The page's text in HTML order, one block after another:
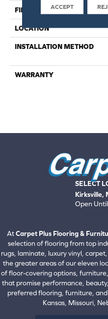
FINISH COATING
LOCATION
INSTALLATION METHOD
WARRANTY
SELECT
Kirksville,
Open
AtCarpet Plus Flooring &
selection of flooring from top
rugs, laminate, luxury vinyl,
the greater areas of our eleven
of floor-covering options,
that promise performance,
preferred flooring, furniture,
Kansas, Missouri,
ACCEPT